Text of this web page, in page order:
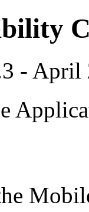
- April